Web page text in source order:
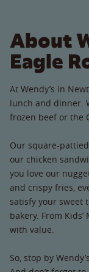
About
Eagle
At Wendy’s in
lunch and dinner.
frozen beef or the
Our square-
our chicken
you love our
and crispy fries,
satisfy your sweet
bakery. From
with value.
So, stop by